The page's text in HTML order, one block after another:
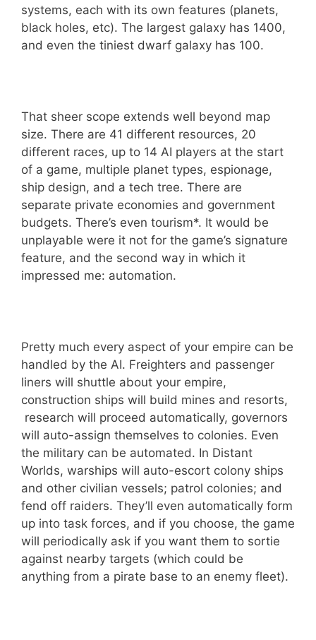
systems, each with its own features (planets,
black holes, etc). The largest galaxy has 1400,
and even the tiniest dwarf galaxy has 100.
That sheer scope extends well beyond map
size. There are 41 different resources, 20
different races, up to 14 AI players at the start
of a game, multiple planet types, espionage,
ship design, and a tech tree. There are
separate private economies and government
budgets. There’s even tourism*. It would be
unplayable were it not for the game’s signature
feature, and the second way in which it
impressed me: automation.
Pretty much every aspect of your empire can be
handled by the AI. Freighters and passenger
liners will shuttle about your empire,
construction ships will build mines and resorts,
research will proceed automatically, governors
will auto-assign themselves to colonies. Even
the military can be automated. In Distant
Worlds, warships will auto-escort colony ships
and other civilian vessels; patrol colonies; and
fend off raiders. They’ll even automatically form
up into task forces, and if you choose, the game
will periodically ask if you want them to sortie
against nearby targets (which could be
anything from a pirate base to an enemy fleet).